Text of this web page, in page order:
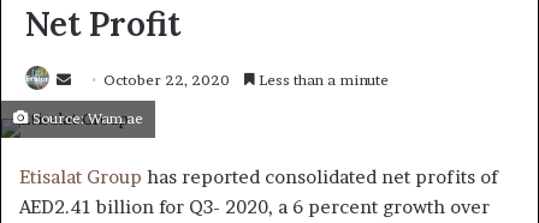
Net Profit
Send
an
email
October 22, 2020 Less than a minute
Source: Wam.ae
Etisalat Group has reported consolidated net profits of
AED2.41 billion for Q3- 2020, a 6 percent growth over